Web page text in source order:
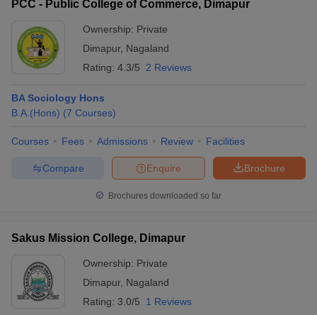
PCC - Public College of Commerce, Dimapur
Ownership: Private
Dimapur, Nagaland
Rating: 4.3/5 2 Reviews
BA Sociology Hons
B.A.(Hons) (7 Courses)
Courses Fees Admissions Review Facilities
Brochure
Enquire
Compare
Brochures downloaded so far
Sakus Mission College, Dimapur
Ownership: Private
Dimapur, Nagaland
Rating: 3.0/5 1 Reviews